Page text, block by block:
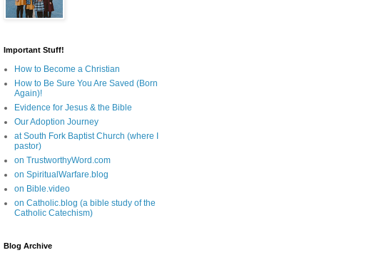
Important Stuff!
How to Become a Christian
How to Be Sure You Are Saved (Born
Again)!
Evidence for Jesus & the Bible
Our Adoption Journey
at South Fork Baptist Church (where I
pastor)
on TrustworthyWord.com
on SpiritualWarfare.blog
on Bible.video
on Catholic.blog (a bible study of the
Catholic Catechism)
Blog Archive